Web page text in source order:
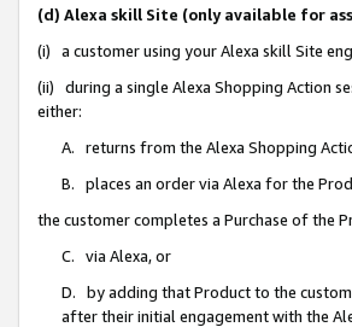
(d) Alexa skill Site (only available for
(i) a customer using your Alexa skill Site
(ii) during a single Alexa Shopping Action
either:
A. returns from the Alexa Shopping
B. places an order via Alexa for the
the customer completes a Purchase of the
C. via Alexa, or
D. by adding that Product to the
after their initial engagement with the